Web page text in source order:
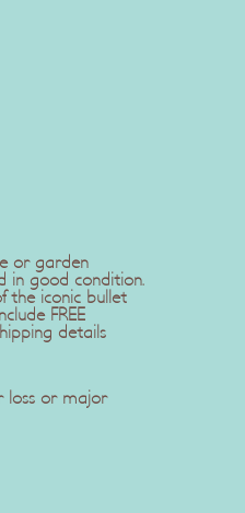
or garden
in good condition.
the iconic bullet
FREE
details
loss or major